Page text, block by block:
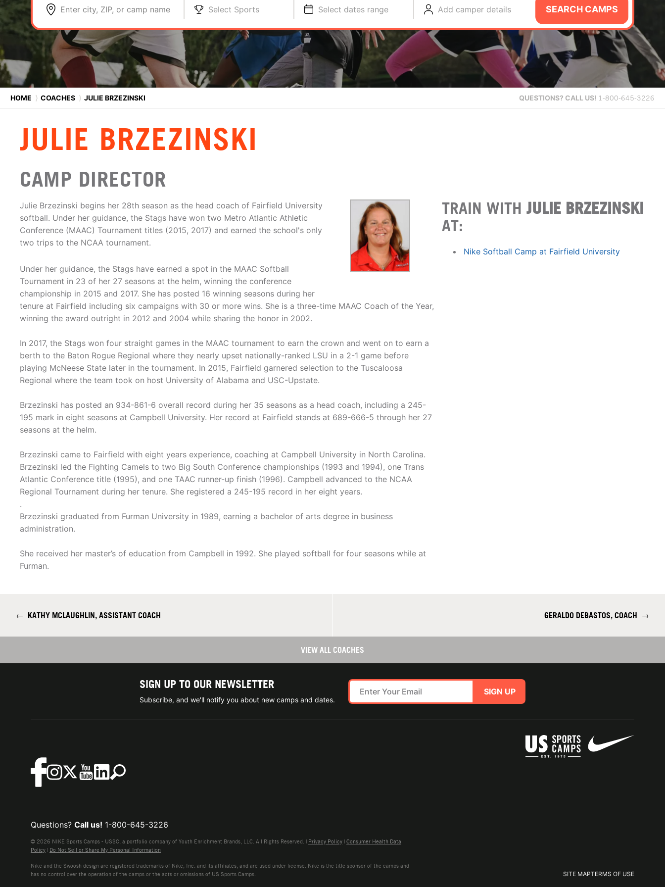
Enter city, ZIP, or camp name Select Sports Select dates range Add camper details SEARCH CAMPS
HOME ⟩ COACHES ⟩ JULIE BRZEZINSKI QUESTIONS? CALL US! 1-800-645-3226
JULIE BRZEZINSKI
CAMP DIRECTOR
Julie Brzezinski begins her 28th season as the head coach of Fairfield University
softball. Under her guidance, the Stags have won two Metro Atlantic Athletic
Conference (MAAC) Tournament titles (2015, 2017) and earned the school's only
two trips to the NCAA tournament.
Under her guidance, the Stags have earned a spot in the MAAC Softball
Tournament in 23 of her 27 seasons at the helm, winning the conference
championship in 2015 and 2017. She has posted 16 winning seasons during her
tenure at Fairfield including six campaigns with 30 or more wins. She is a three-time MAAC Coach of the Year,
winning the award outright in 2012 and 2004 while sharing the honor in 2002.
In 2017, the Stags won four straight games in the MAAC tournament to earn the crown and went on to earn a
berth to the Baton Rogue Regional where they nearly upset nationally-ranked LSU in a 2-1 game before
playing McNeese State later in the tournament. In 2015, Fairfield garnered selection to the Tuscaloosa
Regional where the team took on host University of Alabama and USC-Upstate.
Brzezinski has posted an 934-861-6 overall record during her 35 seasons as a head coach, including a 245-
195 mark in eight seasons at Campbell University. Her record at Fairfield stands at 689-666-5 through her 27
seasons at the helm.
Brzezinski came to Fairfield with eight years experience, coaching at Campbell University in North Carolina.
Brzezinski led the Fighting Camels to two Big South Conference championships (1993 and 1994), one Trans
Atlantic Conference title (1995), and one TAAC runner-up finish (1996). Campbell advanced to the NCAA
Regional Tournament during her tenure. She registered a 245-195 record in her eight years.
.
Brzezinski graduated from Furman University in 1989, earning a bachelor of arts degree in business
administration.
She received her master’s of education from Campbell in 1992. She played softball for four seasons while at
Furman.
TRAIN WITHJULIE BRZEZINSKI
AT:
Nike Softball Camp at Fairfield University
← KATHY MCLAUGHLIN, ASSISTANT COACH GERALDO DEBASTOS, COACH →
VIEW ALL COACHES
SIGN UP TO OUR NEWSLETTER
Subscribe, and we'll notify you about new camps and dates.
SIGN UP
SITE MAPTERMS OF USE
Questions? Call us! 1-800-645-3226
© 2026 NIKE Sports Camps - USSC, a portfolio company of Youth Enrichment Brands, LLC. All Rights Reserved. | Privacy Policy | Consumer Health Data
Policy | Do Not Sell or Share My Personal Information
Nike and the Swoosh design are registered trademarks of Nike, Inc. and its affiliates, and are used under license. Nike is the title sponsor of the camps and
has no control over the operation of the camps or the acts or omissions of US Sports Camps.